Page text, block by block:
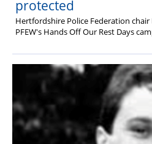
protected
Hertfordshire Police Federation
PFEW's Hands Off Our Rest Days